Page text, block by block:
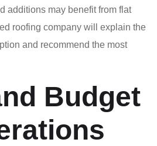
additions may benefit from flat
roofing company will explain the
and recommend the most
Budget